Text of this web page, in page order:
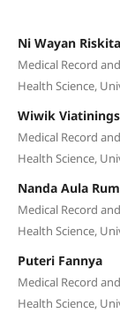
Ni Wayan
Medical Record
Health Science,
Wiwik
Medical Record
Health Science,
Nanda Aula
Medical Record
Health Science,
Puteri Fannya
Medical Record
Health Science,